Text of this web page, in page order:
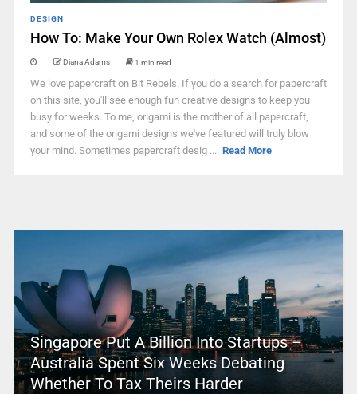
DESIGN
How To: Make Your Own Rolex Watch (Almost)
Diana Adams 1 min read
We love papercraft on Bit Rebels. If you do a search for papercraft
on this site, you'll see enough fun creative designs to keep you
busy for weeks. To me, origami is the mother of all papercraft,
and some of the origami designs we've featured will truly blow
your mind. Sometimes papercraft desig ... Read More
Singapore Put A Billion Into Startups –
Australia Spent Six Weeks Debating
Whether To Tax Theirs Harder